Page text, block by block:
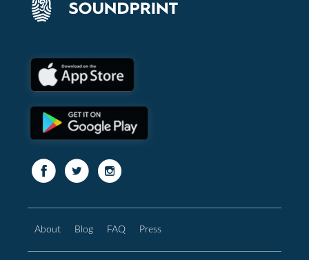
About Blog FAQ Press